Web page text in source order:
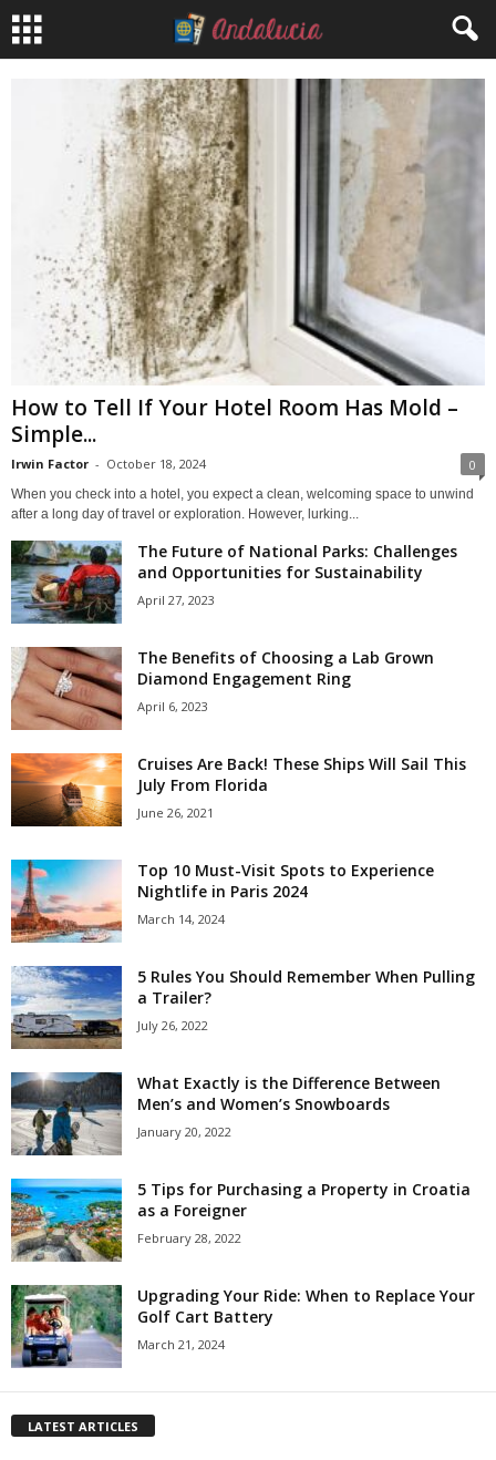
How to Tell If Your Hotel Room Has Mold –
Simple...
Irwin Factor - October 18, 2024 0
When you check into a hotel, you expect a clean, welcoming space to unwind
after a long day of travel or exploration. However, lurking...
The Future of National Parks: Challenges
and Opportunities for Sustainability
April 27, 2023
The Benefits of Choosing a Lab Grown
Diamond Engagement Ring
April 6, 2023
Cruises Are Back! These Ships Will Sail This
July From Florida
June 26, 2021
Top 10 Must-Visit Spots to Experience
Nightlife in Paris 2024
March 14, 2024
5 Rules You Should Remember When Pulling
a Trailer?
July 26, 2022
What Exactly is the Difference Between
Men’s and Women’s Snowboards
January 20, 2022
5 Tips for Purchasing a Property in Croatia
as a Foreigner
February 28, 2022
Upgrading Your Ride: When to Replace Your
Golf Cart Battery
March 21, 2024
LATEST ARTICLES